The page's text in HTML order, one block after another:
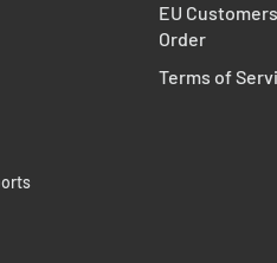
to ridged surface – even
by 22 or 27 millimeters
EU
Order
Terms of